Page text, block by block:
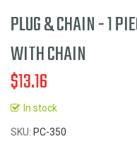
Skip
to
beginning
PLUG & CHAIN - 1
WITH CHAIN
$13.16
In stock
SKU PC-350